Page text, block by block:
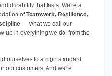
durability that lasts. We're a
of Teamwork, Resilience,
— what we call our
up in everything we do, from the
ourselves to a high standard.
our customers. And we're